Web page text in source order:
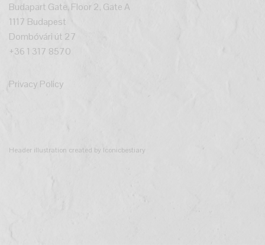
Budapart Gate, Floor 2, Gate A
1117 Budapest
Dombóvári út 27
+36 1 317 8570
Privacy Policy
Header illustration created by Iconicbestiary